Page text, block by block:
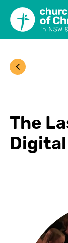
The
Digital